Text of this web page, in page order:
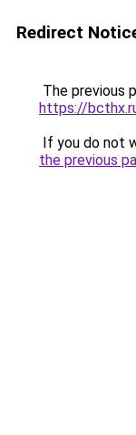
Redirect
The previous
https://
If you do not
the previous